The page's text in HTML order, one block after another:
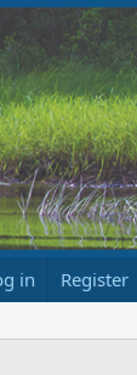
in Register